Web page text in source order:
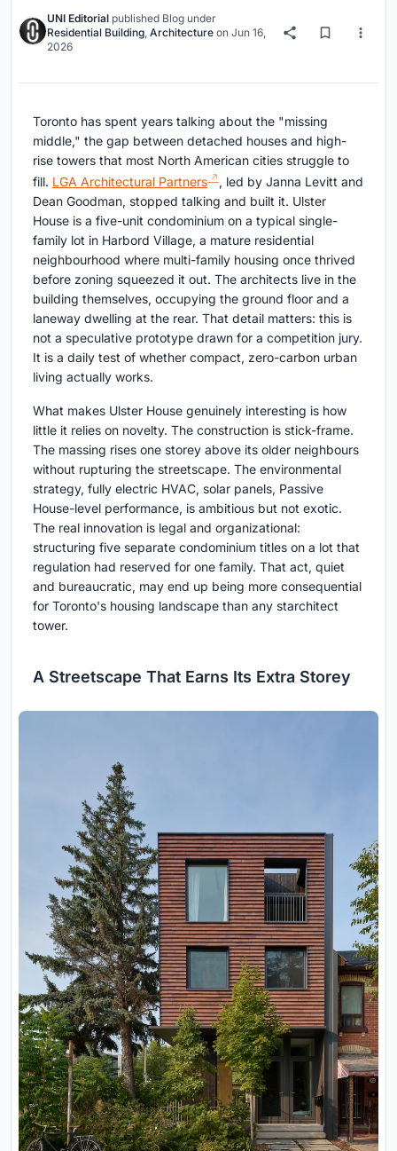
UNI Editorial published Blog under
Residential Building, Architecture on Jun 16,
2026
Toronto has spent years talking about the "missing
middle," the gap between detached houses and high-
rise towers that most North American cities struggle to
fill. LGA Architectural Partners
, led by Janna Levitt and
Dean Goodman, stopped talking and built it. Ulster
House is a five-unit condominium on a typical single-
family lot in Harbord Village, a mature residential
neighbourhood where multi-family housing once thrived
before zoning squeezed it out. The architects live in the
building themselves, occupying the ground floor and a
laneway dwelling at the rear. That detail matters: this is
not a speculative prototype drawn for a competition jury.
It is a daily test of whether compact, zero-carbon urban
living actually works.
What makes Ulster House genuinely interesting is how
little it relies on novelty. The construction is stick-frame.
The massing rises one storey above its older neighbours
without rupturing the streetscape. The environmental
strategy, fully electric HVAC, solar panels, Passive
House-level performance, is ambitious but not exotic.
The real innovation is legal and organizational:
structuring five separate condominium titles on a lot that
regulation had reserved for one family. That act, quiet
and bureaucratic, may end up being more consequential
for Toronto's housing landscape than any starchitect
tower.
A Streetscape That Earns Its Extra Storey